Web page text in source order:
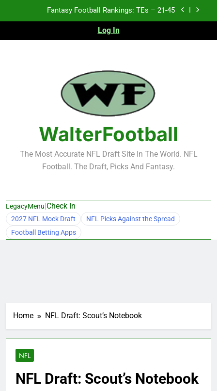
Fantasy Football Rankings: TEs – 21-45
Fantasy Football Rankings: TEs – 11-20
2026 NFL Preseason Recap and Fantasy Football
Notes: Week 1
Fantasy Football Rankings: TEs – 21-45
Fantasy Football Rankings: TEs – 11-20
Fantasy Football Rankings: TEs – Top 10
Log In
WalterFootball
The Most Accurate NFL Draft Site In The World. NFL
Football. The Draft, Picks And Fantasy.
LegacyMenu|Check In
2027 NFL Mock Draft
NFL Picks Against the Spread
Football Betting Apps
Home NFL Draft: Scout’s Notebook
NFL
NFL Draft: Scout’s Notebook